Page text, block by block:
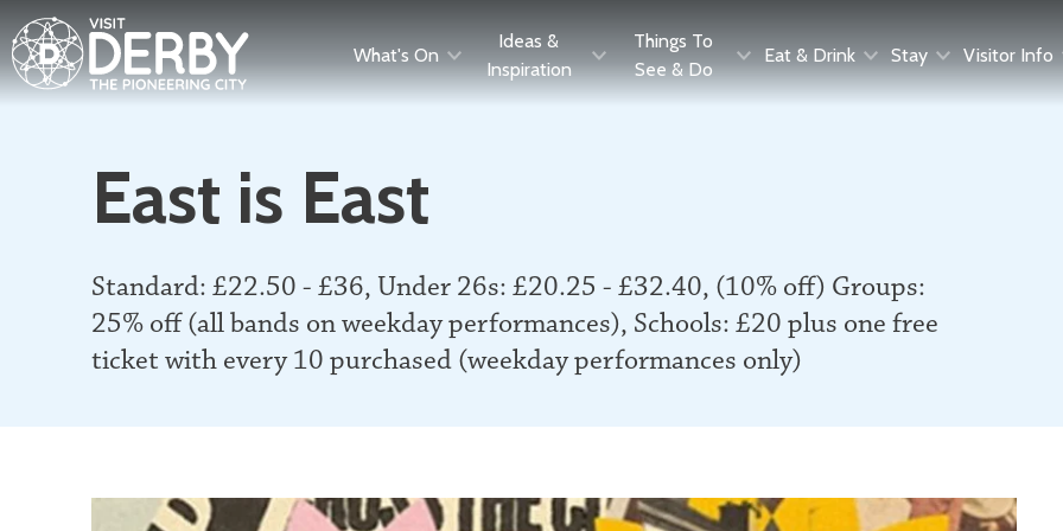
What's On
Ideas &
Inspiration
Things To
See & Do
Eat & Drink Stay Visitor Info
East is East
Standard: £22.50 - £36, Under 26s: £20.25 - £32.40, (10% off) Groups:
25% off (all bands on weekday performances), Schools: £20 plus one free
ticket with every 10 purchased (weekday performances only)